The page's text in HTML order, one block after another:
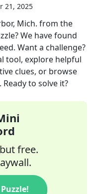
21, 2025
Mich. from the
We have found
Want a challenge?
tool, explore helpful
clues, or browse
to solve it?
free.